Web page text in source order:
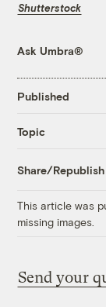
Shutterstock
Ask Umbra®
Published
Topic
Share/Republish
This article was
missing images.
Send your